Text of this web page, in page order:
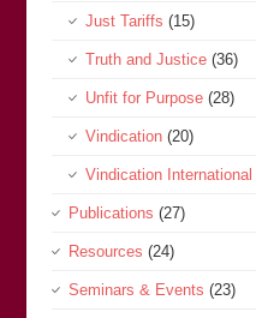
Just Tariffs (15)
Truth and Justice(36)
Unfit for Purpose(28)
Vindication(20)
Vindication International
Publications (27)
Resources (24)
Seminars & Events (23)